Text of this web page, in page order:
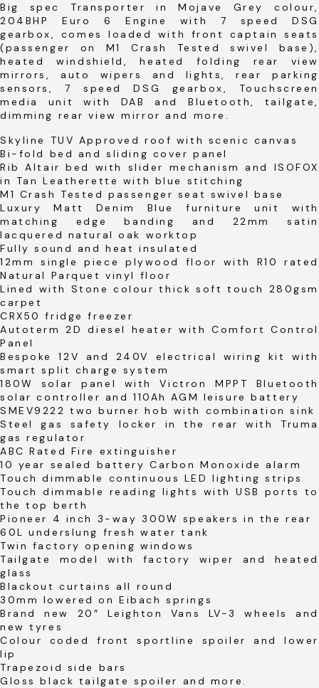
Big spec Transporter in Mojave Grey colour,
204BHP Euro 6 Engine with 7 speed DSG
gearbox, comes loaded with front captain seats
(passenger on M1 Crash Tested swivel base),
heated windshield, heated folding rear view
mirrors, auto wipers and lights, rear parking
sensors, 7 speed DSG gearbox, Touchscreen
media unit with DAB and Bluetooth, tailgate,
dimming rear view mirror and more.
Skyline TUV Approved roof with scenic canvas
Bi-fold bed and sliding cover panel
Rib Altair bed with slider mechanism and ISOFOX
in Tan Leatherette with blue stitching
M1 Crash Tested passenger seat swivel base
Luxury Matt Denim Blue furniture unit with
matching edge banding and 22mm satin
lacquered natural oak worktop
Fully sound and heat insulated
12mm single piece plywood floor with R10 rated
Natural Parquet vinyl floor
Lined with Stone colour thick soft touch 280gsm
carpet
CRX50 fridge freezer
Autoterm 2D diesel heater with Comfort Control
Panel
Bespoke 12V and 240V electrical wiring kit with
smart split charge system
180W solar panel with Victron MPPT Bluetooth
solar controller and 110Ah AGM leisure battery
SMEV9222 two burner hob with combination sink
Steel gas safety locker in the rear with Truma
gas regulator
ABC Rated Fire extinguisher
10 year sealed battery Carbon Monoxide alarm
Touch dimmable continuous LED lighting strips
Touch dimmable reading lights with USB ports to
the top berth
Pioneer 4 inch 3-way 300W speakers in the rear
60L underslung fresh water tank
Twin factory opening windows
Tailgate model with factory wiper and heated
glass
Blackout curtains all round
30mm lowered on Eibach springs
Brand new 20″ Leighton Vans LV-3 wheels and
new tyres
Colour coded front sportline spoiler and lower
lip
Trapezoid side bars
Gloss black tailgate spoiler and more.